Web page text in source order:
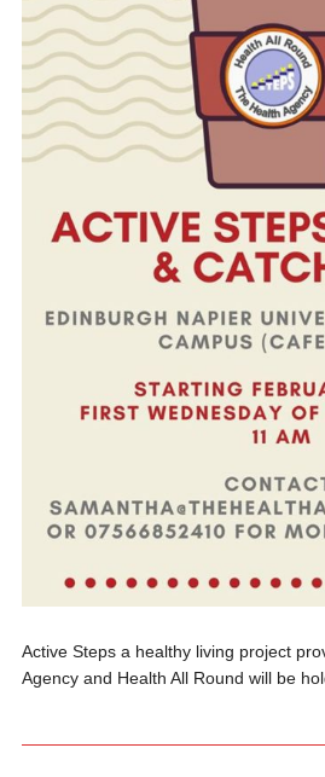
Active Steps a healthy living project
Agency and Health All Round will be